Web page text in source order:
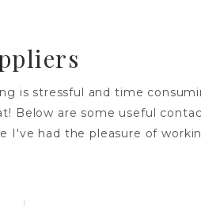
is stressful and time
Below are some useful
I've had the pleasure of